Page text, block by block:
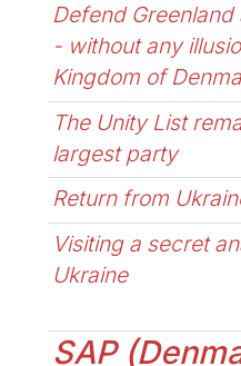
Defend Greenland
- without any
Kingdom of
The Unity List
largest party
Return from
Visiting a secret
Ukraine
SAP